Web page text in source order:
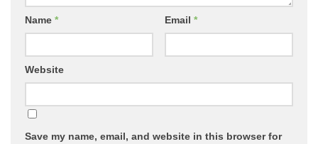
Name * Email *
Website
Save my name, email, and website in this browser for